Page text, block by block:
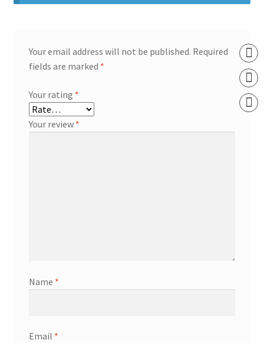
Your email address will not be published. Required
fields are marked *
Your rating *
Your review *
Name *
Email *